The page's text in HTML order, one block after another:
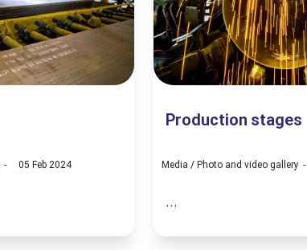
05 Feb 2024
Production stages
Media /Photo and video gallery
...